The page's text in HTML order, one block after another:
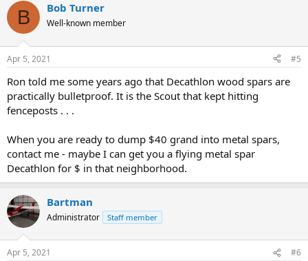
B Bob Turner
Well-known member
Apr 5, 2021 #5
Ron told me some years ago that Decathlon wood spars are
practically bulletproof. It is the Scout that kept hitting
fenceposts . . .
When you are ready to dump $40 grand into metal spars,
contact me - maybe I can get you a flying metal spar
Decathlon for $ in that neighborhood.
Bartman
Administrator Staff member
Apr 5, 2021 #6